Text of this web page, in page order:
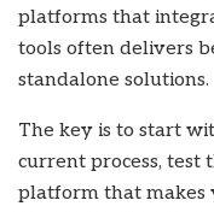
platforms that
tools often delivers
standalone solutions.
The key is to start
current process, test
platform that makes